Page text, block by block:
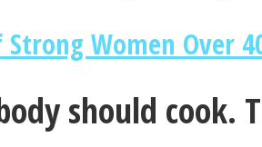
Women Over
should cook.